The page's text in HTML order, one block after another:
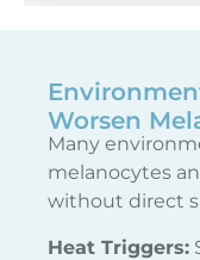
Worsen
Many
melanocytes
without direct
Heat Triggers: